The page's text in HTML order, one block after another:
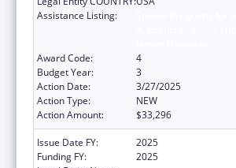
Assistance Listing:
Award Code:
4
Budget Year:
3
Action Date:
3/27/2025
Action Type:
NEW
Action Amount:
$33,296
Issue Date FY:
2025
Funding FY:
2025